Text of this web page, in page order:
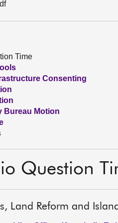
Time
Consenting
Bureau Motion
Question
Land Reform and